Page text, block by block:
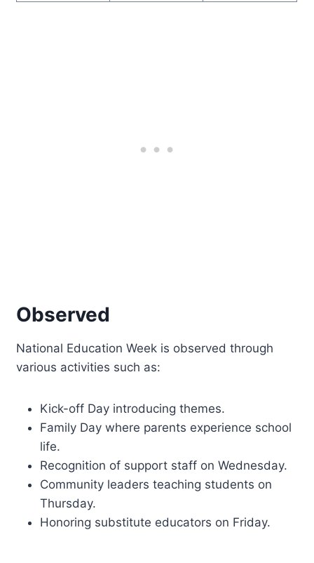
Observed
National Education Week is observed through
various activities such as:
Kick-off Day introducing themes.
Family Day where parents experience school
life.
Recognition of support staff on Wednesday.
Community leaders teaching students on
Thursday.
Honoring substitute educators on Friday.